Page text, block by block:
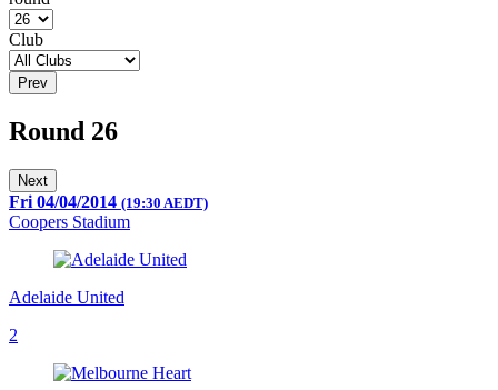
Club
Prev
Round 26
Next
Fri 04/04/2014 (19:30 AEDT)
Coopers Stadium
Adelaide United
2